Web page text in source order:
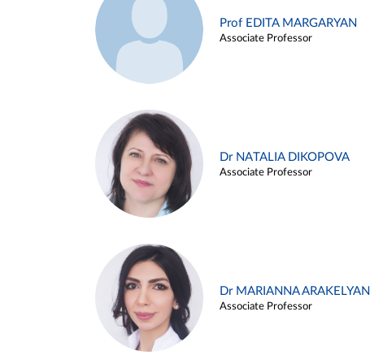
Prof EDITA MARGARYAN
Associate Professor
Dr NATALIA DIKOPOVA
Associate Professor
Dr MARIANNA ARAKELYAN
Associate Professor